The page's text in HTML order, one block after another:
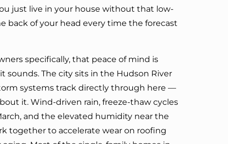
just live in your house without that low-
back of your head every time the forecast
specifically, that peace of mind is
sounds. The city sits in the Hudson River
systems track directly through here —
it. Wind-driven rain, freeze-thaw cycles
and the elevated humidity near the
together to accelerate wear on roofing